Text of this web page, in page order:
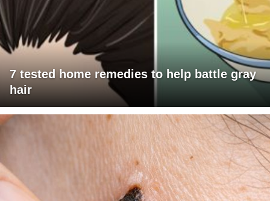
7 tested home remedies to help battle gray
hair